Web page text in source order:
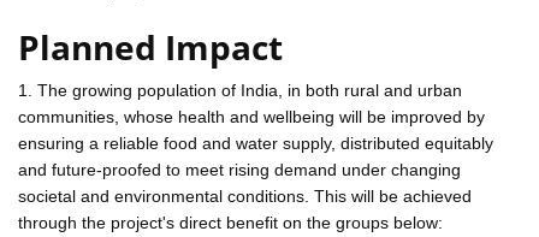
Planned Impact
1. The growing population of India, in both rural and urban
communities, whose health and wellbeing will be improved by
ensuring a reliable food and water supply, distributed equitably
and future-proofed to meet rising demand under changing
societal and environmental conditions. This will be achieved
through the project's direct benefit on the groups below: